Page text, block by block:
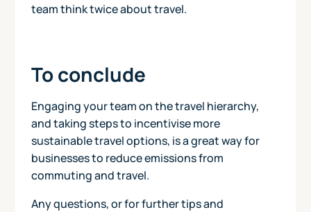
team think twice about travel.
To conclude
Engaging your team on the travel hierarchy,
and taking steps to incentivise more
sustainable travel options, is a great way for
businesses to reduce emissions from
commuting and travel.
Any questions, or for further tips and